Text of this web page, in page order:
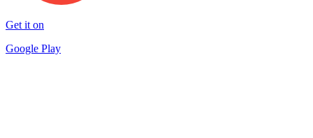
Get it on
Google Play